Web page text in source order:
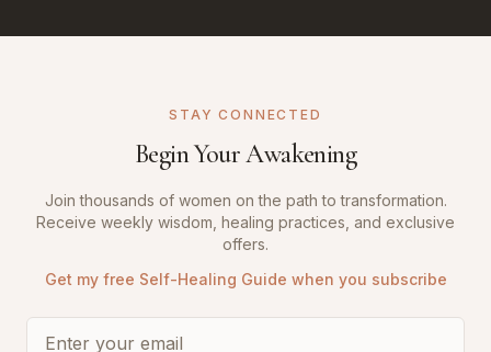
STAY CONNECTED
Begin Your Awakening
Join thousands of women on the path to transformation.
Receive weekly wisdom, healing practices, and exclusive
offers.
Get my free Self-Healing Guide when you subscribe